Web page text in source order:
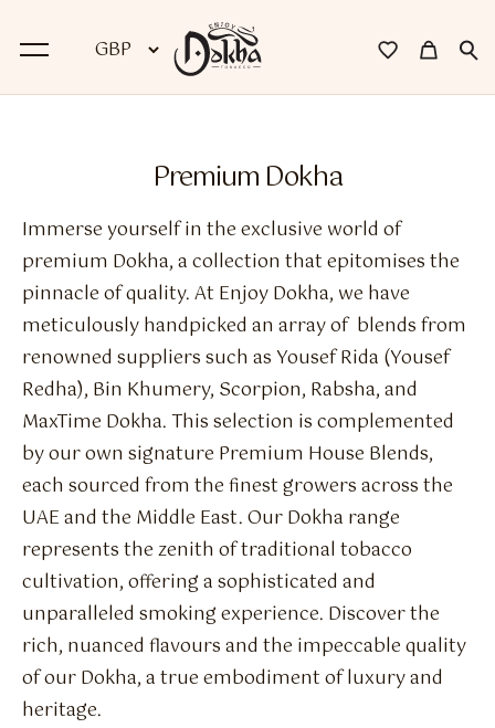
Premium Dokha
Medwakh Pipes
Premium Medwakh Pipes
Accessories
Starter Kits
Flavour Sprays
Nicotine Pouches
Premium Dokha
Immerse yourself in the exclusive world of
premium Dokha, a collection that epitomises the
pinnacle of quality. At Enjoy Dokha, we have
meticulously handpicked an array of blends from
renowned suppliers such as Yousef Rida (Yousef
Redha), Bin Khumery, Scorpion, Rabsha, and
MaxTime Dokha. This selection is complemented
by our own signature Premium House Blends,
each sourced from the finest growers across the
UAE and the Middle East. Our Dokha range
represents the zenith of traditional tobacco
cultivation, offering a sophisticated and
unparalleled smoking experience. Discover the
rich, nuanced flavours and the impeccable quality
of our Dokha, a true embodiment of luxury and
heritage.